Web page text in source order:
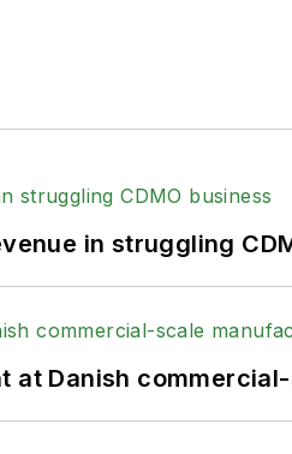
in struggling
at Danish